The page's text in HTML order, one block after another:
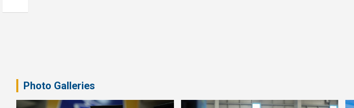
Photo Galleries